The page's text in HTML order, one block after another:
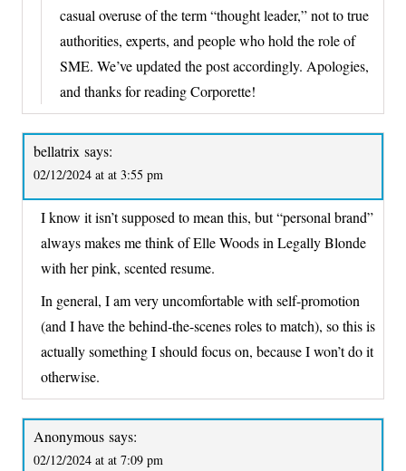
casual overuse of the term “thought leader,” not to true
authorities, experts, and people who hold the role of
SME. We’ve updated the post accordingly. Apologies,
and thanks for reading Corporette!
bellatrix says:
02/12/2024 at at 3:55 pm
I know it isn’t supposed to mean this, but “personal brand”
always makes me think of Elle Woods in Legally Blonde
with her pink, scented resume.
In general, I am very uncomfortable with self-promotion
(and I have the behind-the-scenes roles to match), so this is
actually something I should focus on, because I won’t do it
otherwise.
Anonymous says:
02/12/2024 at at 7:09 pm